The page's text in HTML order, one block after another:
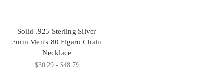
Solid .925 Sterling Silver
3mm Men's 80 Figaro Chain
Necklace
$30.29 - $48.79